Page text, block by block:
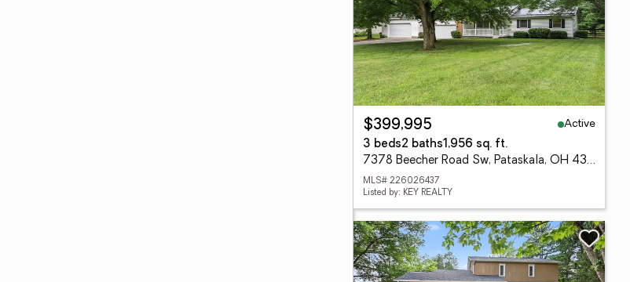
$399,995
Active
3 beds2 baths1,956 sq. ft.
7378 Beecher Road Sw, Pataskala, OH 43062
MLS# 226026437
Listed by: KEY REALTY